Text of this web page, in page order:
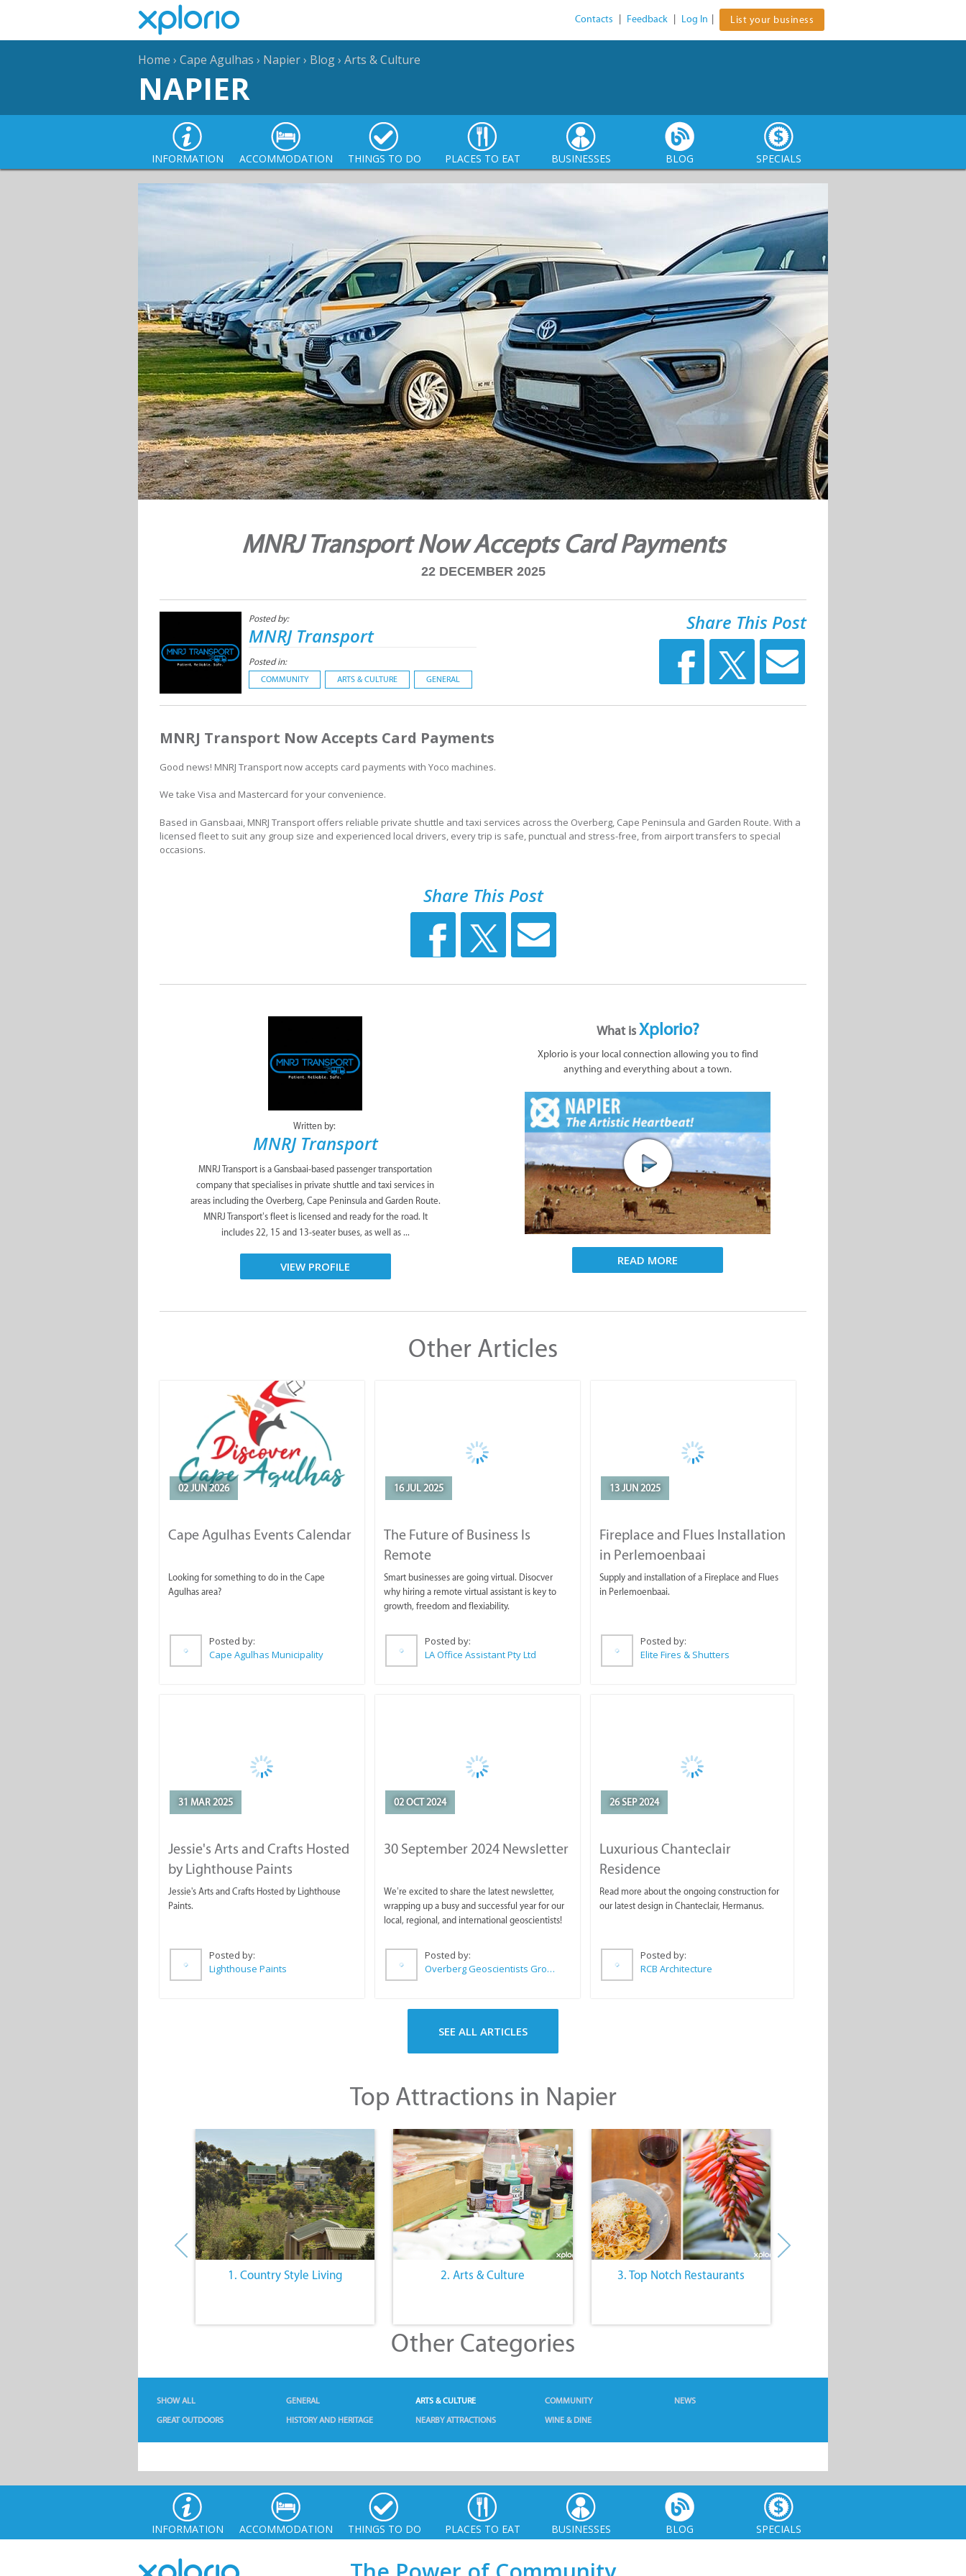
Contacts Feedback Log In List your business
Home › Cape Agulhas › Napier› Blog› Arts & Culture
NAPIER
INFORMATION ACCOMMODATION THINGS TO DO PLACES TO EAT BUSINESSES BLOG SPECIALS
MNRJ Transport Now Accepts Card Payments
22 DECEMBER 2025
Posted by:
MNRJ Transport
Posted in:
COMMUNITY ARTS & CULTURE GENERAL
Share This Post
MNRJ Transport Now Accepts Card Payments
Good news! MNRJ Transport now accepts card payments with Yoco machines.
We take Visa and Mastercard for your convenience.
Based in Gansbaai, MNRJ Transport offers reliable private shuttle and taxi services across the Overberg, Cape Peninsula and Garden Route. With a
licensed fleet to suit any group size and experienced local drivers, every trip is safe, punctual and stress-free, from airport transfers to special
occasions.
Share This Post
Written by:
MNRJ Transport
MNRJ Transport is a Gansbaai-based passenger transportation
company that specialises in private shuttle and taxi services in
areas including the Overberg, Cape Peninsula and Garden Route.
MNRJ Transport’s fleet is licensed and ready for the road. It
includes 22, 15 and 13-seater buses, as well as ...
VIEW PROFILE
What isXplorio?
Xplorio is your local connection allowing you to find
anything and everything about a town.
READ MORE
Other Articles
02 JUN 2026
Cape Agulhas Events Calendar
Looking for something to do in the Cape
Agulhas area?
Posted by:
Cape Agulhas Municipality
16 JUL 2025
The Future of Business Is
Remote
Smart businesses are going virtual. Disocver
why hiring a remote virtual assistant is key to
growth, freedom and flexiability.
Posted by:
LA Office Assistant Pty Ltd
13 JUN 2025
Fireplace and Flues Installation
in Perlemoenbaai
Supply and installation of a Fireplace and Flues
in Perlemoenbaai.
Posted by:
Elite Fires & Shutters
31 MAR 2025
Jessie's Arts and Crafts Hosted
by Lighthouse Paints
Jessie's Arts and Crafts Hosted by Lighthouse
Paints.
Posted by:
Lighthouse Paints
02 OCT 2024
30 September 2024 Newsletter
We’re excited to share the latest newsletter,
wrapping up a busy and successful year for our
local, regional, and international geoscientists!
Posted by:
Overberg Geoscientists Group
26 SEP 2024
Luxurious Chanteclair
Residence
Read more about the ongoing construction for
our latest design in Chanteclair, Hermanus.
Posted by:
RCB Architecture
SEE ALL ARTICLES
Top Attractions in Napier
1. Country Style Living 2. Arts & Culture 3. Top Notch Restaurants
Other Categories
SHOW ALL GENERAL ARTS & CULTURE COMMUNITY
NEWS
GREAT OUTDOORS
HISTORY AND HERITAGE NEARBY ATTRACTIONS WINE & DINE
INFORMATION ACCOMMODATION THINGS TO DO PLACES TO EAT BUSINESSES BLOG SPECIALS